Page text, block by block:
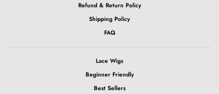
Refund & Return Policy
Shipping Policy
FAQ
Lace Wigs
Beginner Friendly
Best Sellers